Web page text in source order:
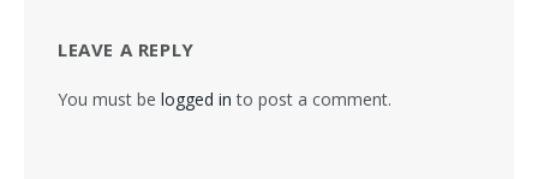
LEAVE A REPLY
You must be logged in to post a comment.